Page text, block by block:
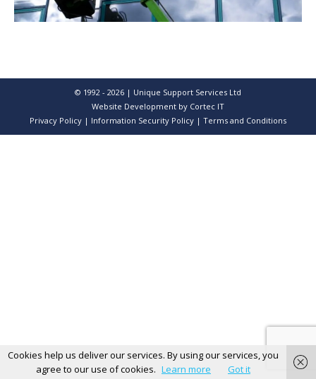
© 1992 - 2026 | Unique Support Services Ltd
Website Development by Cortec IT
Privacy Policy | Information Security Policy | Terms and Conditions
Cookies help us deliver our services. By using our services, you
agree to our use of cookies. Learn more Got it